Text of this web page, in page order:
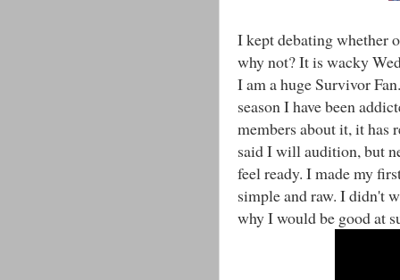
I kept debating whether
why not? It is wacky
I am a huge Survivor
season I have been
members about it, it has
said I will audition, but
feel ready. I made my
simple and raw. I didn't
why I would be good at